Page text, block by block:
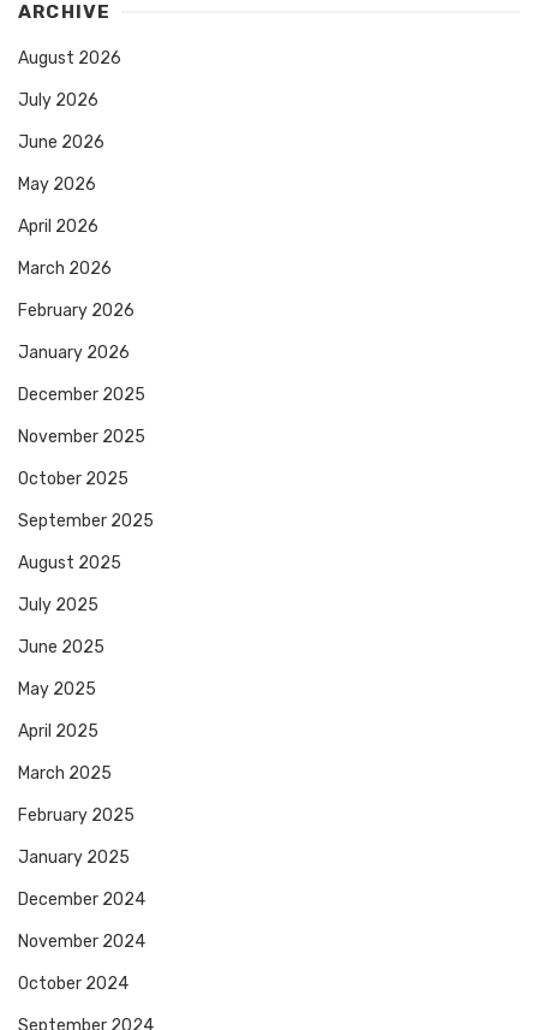
ARCHIVE
August 2026
July 2026
June 2026
May 2026
April 2026
March 2026
February 2026
January 2026
December 2025
November 2025
October 2025
September 2025
August 2025
July 2025
June 2025
May 2025
April 2025
March 2025
February 2025
January 2025
December 2024
November 2024
October 2024